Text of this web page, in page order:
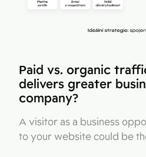
Paid vs. organic
delivers greater
company?
A visitor as a business
to your website could be